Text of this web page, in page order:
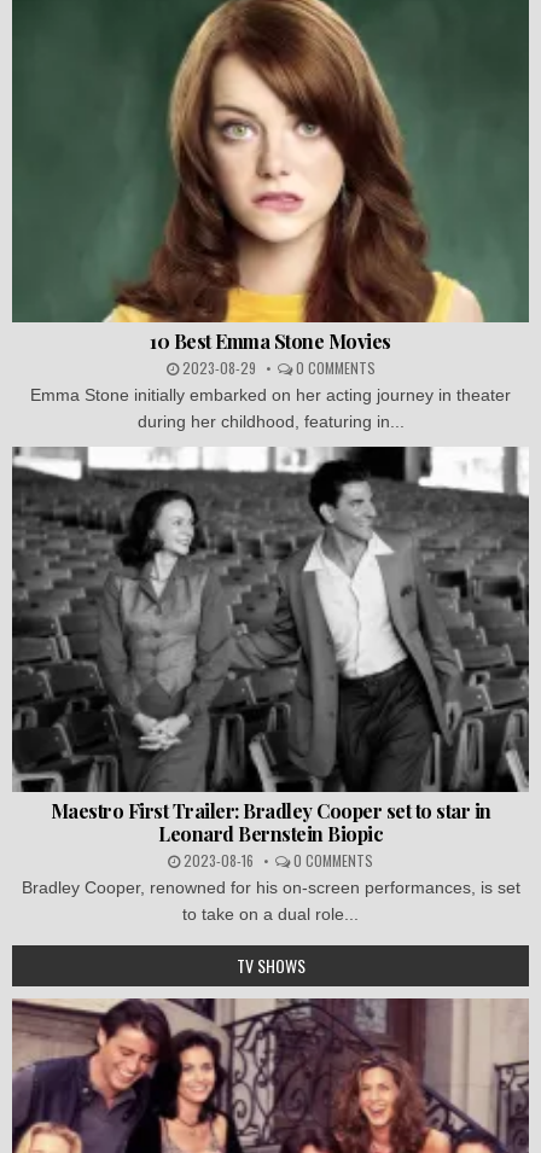
10 Best Emma Stone Movies
2023-08-29 0 COMMENTS
Emma Stone initially embarked on her acting journey in theater
during her childhood, featuring in...
Maestro First Trailer: Bradley Cooper set to star in
Leonard Bernstein Biopic
2023-08-16 0 COMMENTS
Bradley Cooper, renowned for his on-screen performances, is set
to take on a dual role...
TV SHOWS